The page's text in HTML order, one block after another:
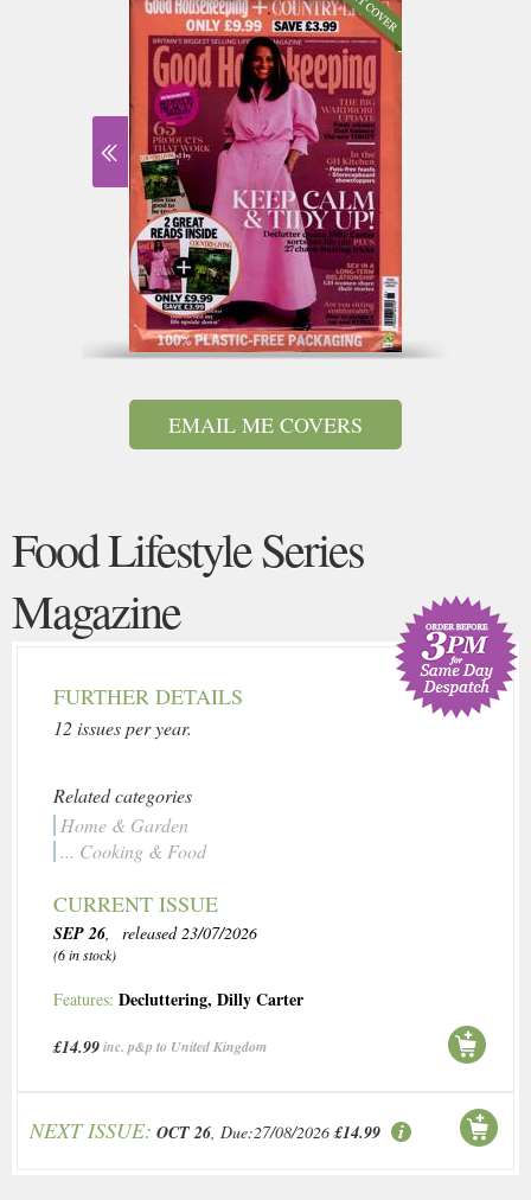
EMAIL ME COVERS
Food Lifestyle Series
Magazine
FURTHER DETAILS
12 issues per year.
Related categories
Home & Garden
... Cooking & Food
CURRENT ISSUE
SEP 26, released 23/07/2026
(6 in stock)
Features: Decluttering, Dilly Carter
£14.99inc. p&p to United Kingdom
NEXT ISSUE: OCT 26, Due:27/08/2026 £14.99